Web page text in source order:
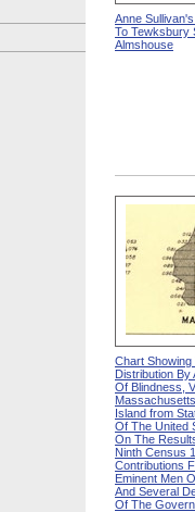
Anne
To Tewksbury
Almshouse
Chart Showing
Distribution By
Of Blindness,
Island from
Of The United
On The
Ninth Census
Contributions
Eminent Men
And Several
Of The